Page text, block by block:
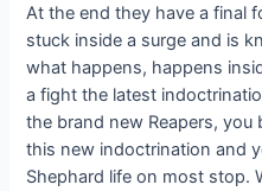
At the end they have a final
stuck inside a surge and is
what happens, happens
a fight the latest
the brand new Reapers, you
this new indoctrination and
Shephard life on most stop.